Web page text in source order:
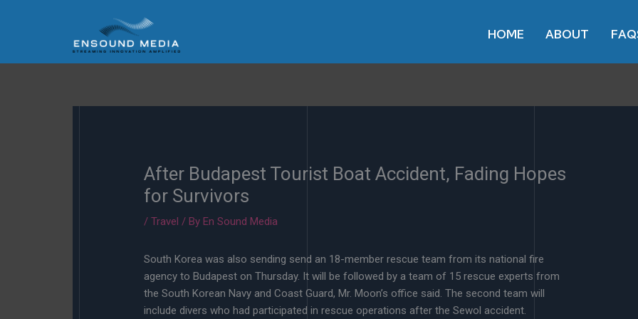
HOME ABOUT
After Budapest Tourist Boat Accident, Fading Hopes
for Survivors
/Travel / By En Sound Media
South Korea was also sending send an 18-member rescue team from its national fire
agency to Budapest on Thursday. It will be followed by a team of 15 rescue experts from
the South Korean Navy and Coast Guard, Mr. Moon’s office said. The second team will
include divers who had participated in rescue operations after the Sewol accident.